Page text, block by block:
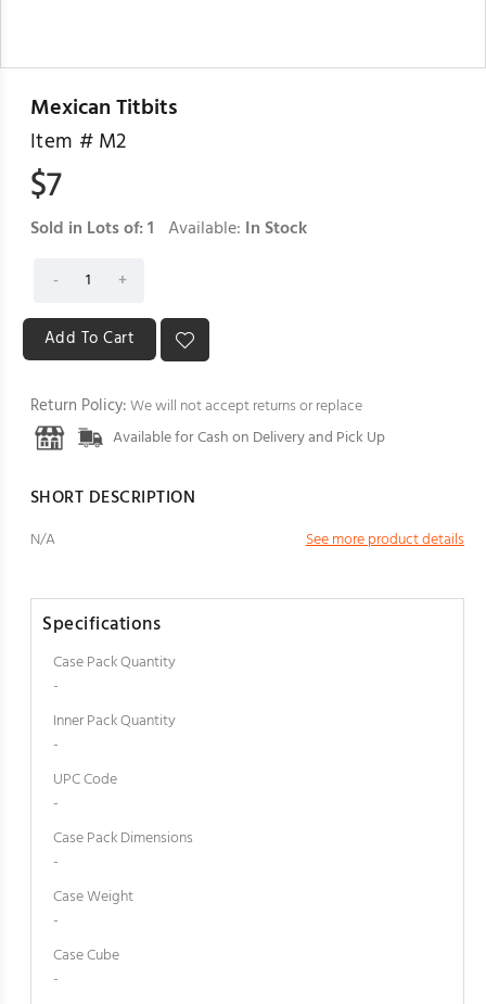
Mexican Titbits
Item # M2
$7
Sold in Lots of:1 Available: In Stock
Return Policy:We will not accept returns or replace
Available for Cash on Delivery and Pick Up
SHORT DESCRIPTION
N/A See more product details
Specifications
Case Pack Quantity
-
Inner Pack Quantity
-
UPC Code
-
Case Pack Dimensions
-
Case Weight
-
Case Cube
-